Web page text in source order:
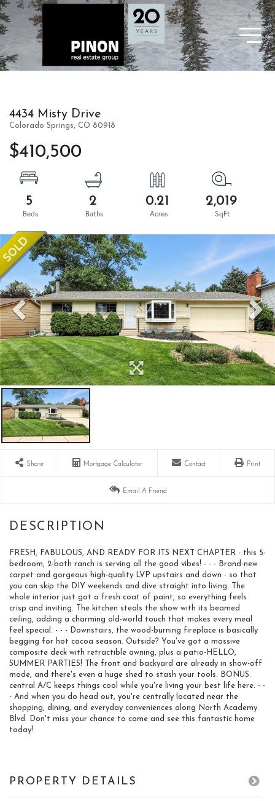
4434 Misty Drive
Colorado Springs, CO 80918
$410,500
5 2 0.21 2,019
Share Mortgage Calculator Contact Print
Email A Friend
FRESH, FABULOUS, AND READY FOR ITS NEXT CHAPTER - this 5-
bedroom, 2-bath ranch is serving all the good vibes! - - - Brand-new
carpet and gorgeous high-quality LVP upstairs and down - so that
you can skip the DIY weekends and dive straight into living. The
whole interior just got a fresh coat of paint, so everything feels
crisp and inviting. The kitchen steals the show with its beamed
ceiling, adding a charming old-world touch that makes every meal
feel special. - - - Downstairs, the wood-burning fireplace is basically
begging for hot cocoa season. Outside? You've got a massive
composite deck with retractible awning, plus a patio-HELLO,
SUMMER PARTIES! The front and backyard are already in show-off
mode, and there's even a huge shed to stash your tools. BONUS:
central A/C keeps things cool while you're living your best life here. - -
- And when you do head out, you're centrally located near the
shopping, dining, and everyday conveniences along North Academy
Blvd. Don't miss your chance to come and see this fantastic home
today!
PROPERTY DETAILS